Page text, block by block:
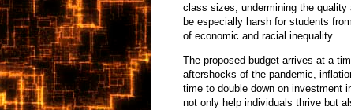
class sizes, undermining the
be especially harsh for students
of economic and racial inequality.
The proposed budget arrives at a
aftershocks of the pandemic,
time to double down on investment
not only help individuals thrive but